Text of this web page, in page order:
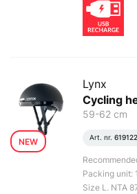
NEW
Lynx
Cycling
59-62 cm
Art. nr.
Packing unit:
Size L. NTA